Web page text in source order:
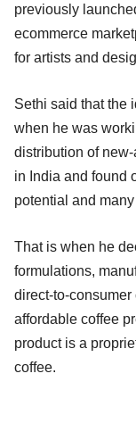
previously
ecommerce
for artists and
Sethi said that the
when he was
distribution of
in India and found
potential and
That is when he
formulations,
direct-to-
affordable coffee
product is a
coffee.